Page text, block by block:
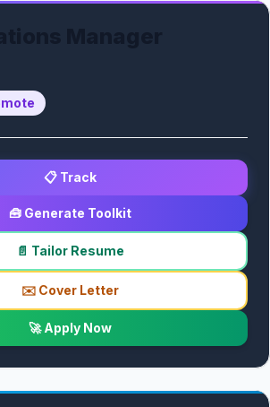
📋 Track
🧰 Generate Toolkit
📄 Tailor Resume
✉️ Cover Letter
🚀 Apply Now